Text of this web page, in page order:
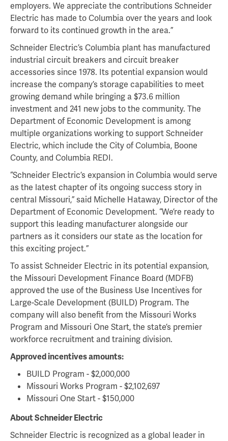
employers. We appreciate the contributions Schneider
Electric has made to Columbia over the years and look
forward to its continued growth in the area.”
Schneider Electric’s Columbia plant has manufactured
industrial circuit breakers and circuit breaker
accessories since 1978. Its potential expansion would
increase the company’s storage capabilities to meet
growing demand while bringing a $73.6 million
investment and 241 new jobs to the community. The
Department of Economic Development is among
multiple organizations working to support Schneider
Electric, which include the City of Columbia, Boone
County, and Columbia REDI.
“Schneider Electric’s expansion in Columbia would serve
as the latest chapter of its ongoing success story in
central Missouri,” said Michelle Hataway, Director of the
Department of Economic Development. “We’re ready to
support this leading manufacturer alongside our
partners as it considers our state as the location for
this exciting project.”
To assist Schneider Electric in its potential expansion,
the Missouri Development Finance Board (MDFB)
approved the use of the Business Use Incentives for
Large-Scale Development (BUILD) Program. The
company will also benefit from the Missouri Works
Program and Missouri One Start, the state’s premier
workforce recruitment and training division.
Approved incentives amounts:
BUILD Program - $2,000,000
Missouri Works Program - $2,102,697
Missouri One Start - $150,000
About Schneider Electric
Schneider Electric is recognized as a global leader in